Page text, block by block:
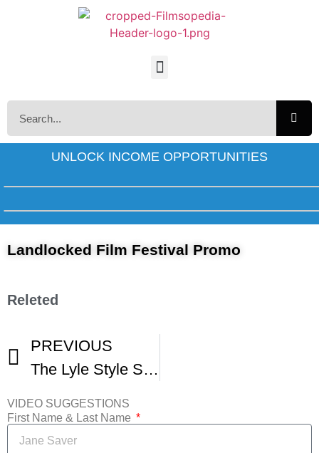
UNLOCK INCOME OPPORTUNITIES
Landlocked Film Festival Promo
Releted
PREVIOUS
The Lyle Style Show Landlocked Film Festival
VIDEO SUGGESTIONS
First Name & Last Name